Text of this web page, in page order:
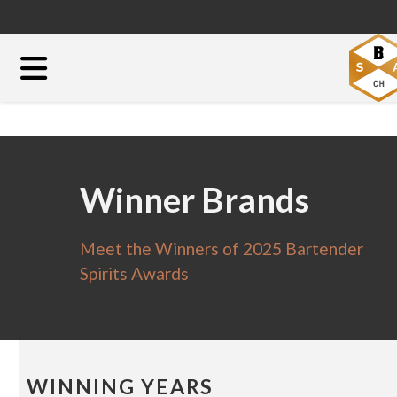
Winner Brands
Meet the Winners of 2025 Bartender
Spirits Awards
WINNING YEARS